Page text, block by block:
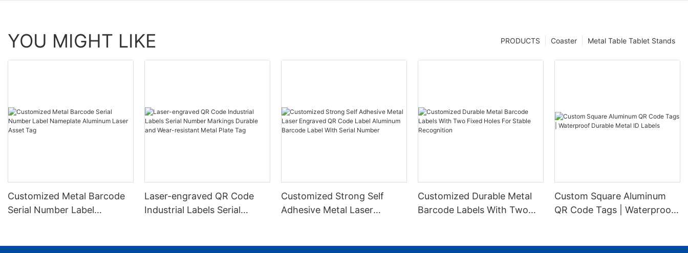
YOU MIGHT LIKE Metal Table Tablet Stands
Coaster
PRODUCTS
Customized Metal Barcode
Serial Number Label
Laser-engraved QR Code
Industrial Labels Serial
Customized Strong Self
Adhesive Metal Laser
Customized Durable Metal
Barcode Labels With Two
Custom Square Aluminum
QR Code Tags | Waterproof